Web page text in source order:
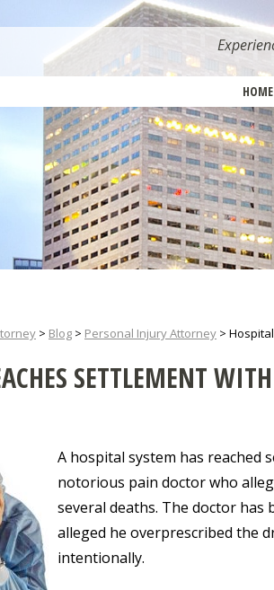
HOME
> Blog > Personal Injury Attorney >
SETTLEMENT
A hospital system has reached
notorious pain doctor who
several deaths. The doctor
alleged he overprescribed the
intentionally.